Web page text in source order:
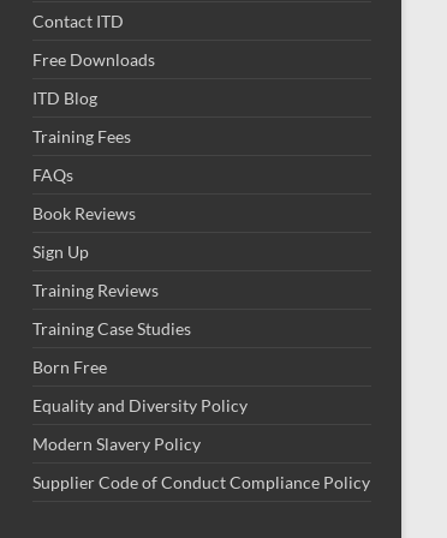
Contact ITD
Free Downloads
ITD Blog
Training Fees
FAQs
Book Reviews
Sign Up
Training Reviews
Training Case Studies
Born Free
Equality and Diversity Policy
Modern Slavery Policy
Supplier Code of Conduct Compliance Policy